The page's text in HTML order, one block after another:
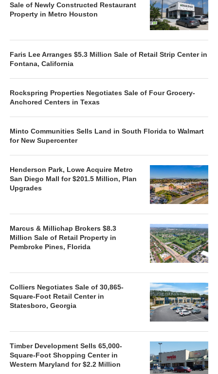
Sale of Newly Constructed Restaurant
Property in Metro Houston
Faris Lee Arranges $5.3 Million Sale of Retail Strip Center in
Fontana, California
Rockspring Properties Negotiates Sale of Four Grocery-
Anchored Centers in Texas
Minto Communities Sells Land in South Florida to Walmart
for New Supercenter
Henderson Park, Lowe Acquire Metro
San Diego Mall for $201.5 Million, Plan
Upgrades
Marcus & Millichap Brokers $8.3
Million Sale of Retail Property in
Pembroke Pines, Florida
Colliers Negotiates Sale of 30,865-
Square-Foot Retail Center in
Statesboro, Georgia
Timber Development Sells 65,000-
Square-Foot Shopping Center in
Western Maryland for $2.2 Million